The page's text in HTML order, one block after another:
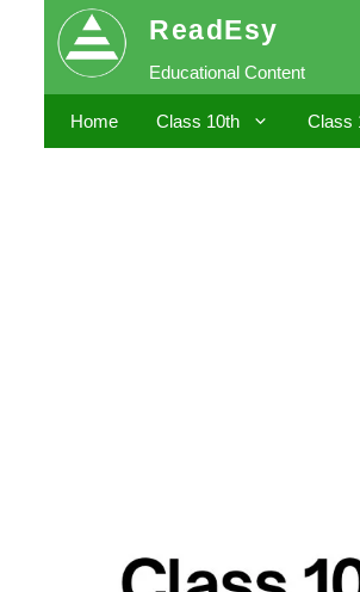
ReadEsy
Educational Content
Home Class 10th Class